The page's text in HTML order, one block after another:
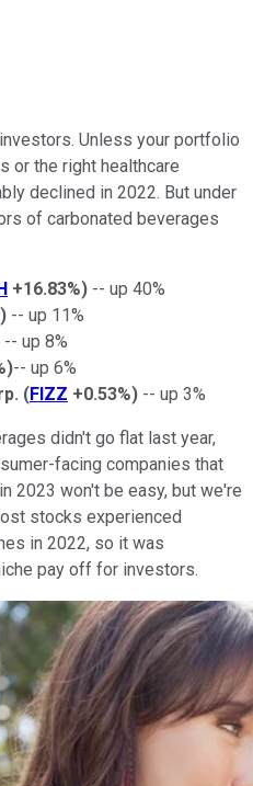
Unless your portfolio
or the right healthcare
declined in 2022. But under
of carbonated beverages
+16.83%) -- up 40%
) -- up 11%
-- up 8%
)-- up 6%
(FIZZ +0.53%) -- up 3%
didn't go flat last year,
facing companies that
2023 won't be easy, but we're
stocks experienced
in 2022, so it was
pay off for investors.